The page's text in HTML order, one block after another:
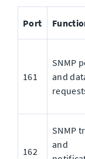
Port
161
SNMP
and
162
SNMP
and